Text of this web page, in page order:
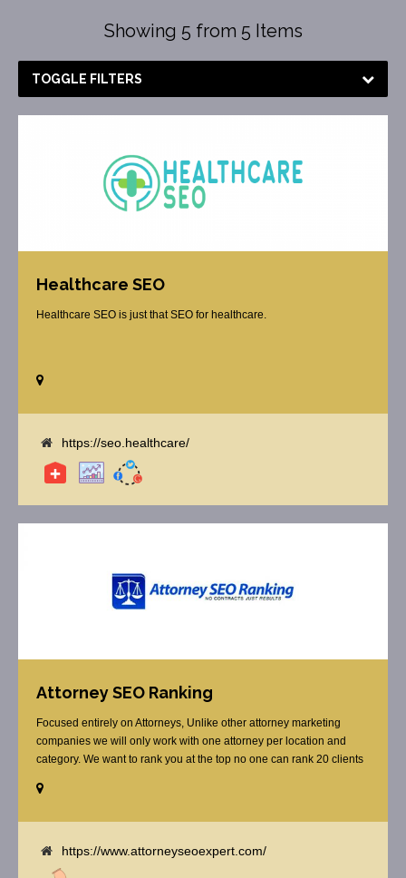
Showing 5 from 5 Items
TOGGLE FILTERS
Healthcare SEO
Healthcare SEO is just that SEO for healthcare.
https://seo.healthcare/
Attorney SEO Ranking
Focused entirely on Attorneys, Unlike other attorney marketing
companies we will only work with one attorney per location and
category. We want to rank you at the top no one can rank 20 clients
tell you that. Once you sign up with us, [...]
https://www.attorneyseoexpert.com/